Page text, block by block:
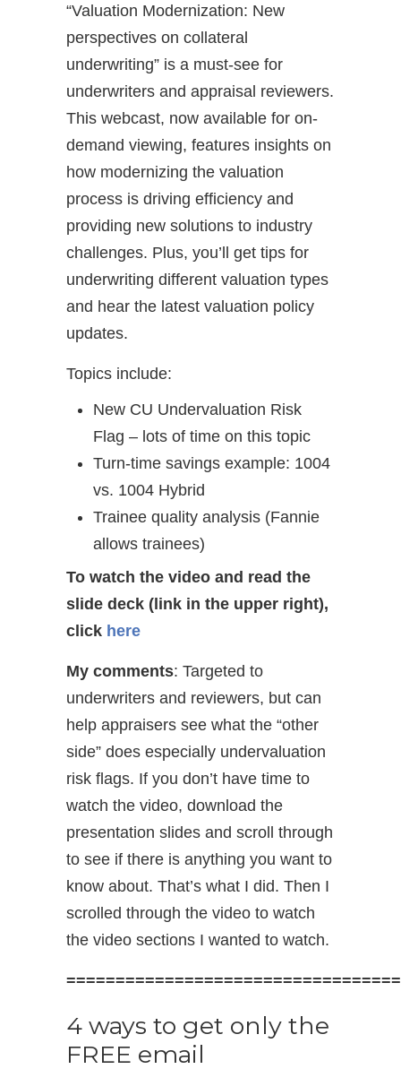
“Valuation Modernization: New
perspectives on collateral
underwriting” is a must-see for
underwriters and appraisal reviewers.
This webcast, now available for on-
demand viewing, features insights on
how modernizing the valuation
process is driving efficiency and
providing new solutions to industry
challenges. Plus, you’ll get tips for
underwriting different valuation types
and hear the latest valuation policy
updates.
Topics include:
New CU Undervaluation Risk
Flag – lots of time on this topic
Turn-time savings example: 1004
vs. 1004 Hybrid
Trainee quality analysis (Fannie
allows trainees)
To watch the video and read the
slide deck (link in the upper right),
click here
My comments: Targeted to
underwriters and reviewers, but can
help appraisers see what the “other
side” does especially undervaluation
risk flags. If you don’t have time to
watch the video, download the
presentation slides and scroll through
to see if there is anything you want to
know about. That’s what I did. Then I
scrolled through the video to watch
the video sections I wanted to watch.
4 ways to get only the
FREE email